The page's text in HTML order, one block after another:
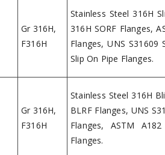
Gr 316H,
F316H
Stainless Steel 316H
316H SORF Flanges,
Flanges, UNS S31609
Slip On Pipe Flanges.
Gr 316H,
F316H
Stainless Steel 316H
BLRF Flanges, UNS
Flanges, ASTM
Flanges.